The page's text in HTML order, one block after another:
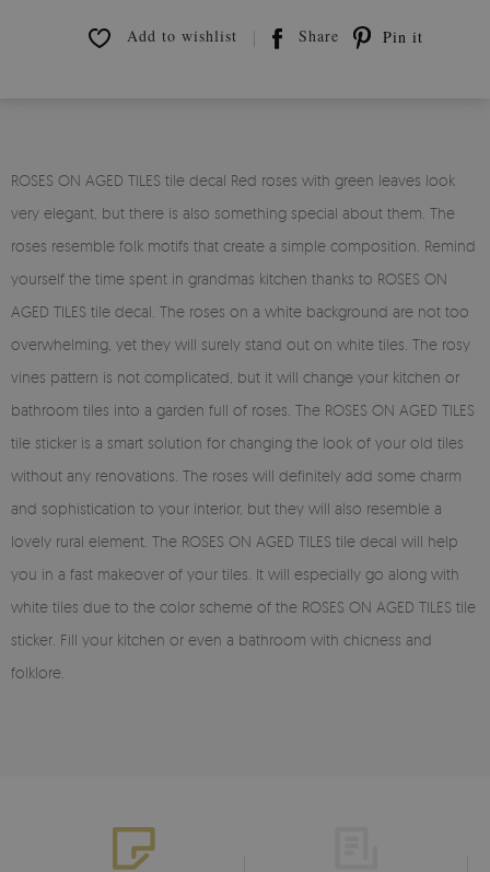
Add to wishlist Share Pin it
ROSES ON AGED TILES tile decal Red roses with green leaves look
very elegant, but there is also something special about them. The
roses resemble folk motifs that create a simple composition. Remind
yourself the time spent in grandmas kitchen thanks to ROSES ON
AGED TILES tile decal. The roses on a white background are not too
overwhelming, yet they will surely stand out on white tiles. The rosy
vines pattern is not complicated, but it will change your kitchen or
bathroom tiles into a garden full of roses. The ROSES ON AGED TILES
tile sticker is a smart solution for changing the look of your old tiles
without any renovations. The roses will definitely add some charm
and sophistication to your interior, but they will also resemble a
lovely rural element. The ROSES ON AGED TILES tile decal will help
you in a fast makeover of your tiles. It will especially go along with
white tiles due to the color scheme of the ROSES ON AGED TILES tile
sticker. Fill your kitchen or even a bathroom with chicness and
folklore.